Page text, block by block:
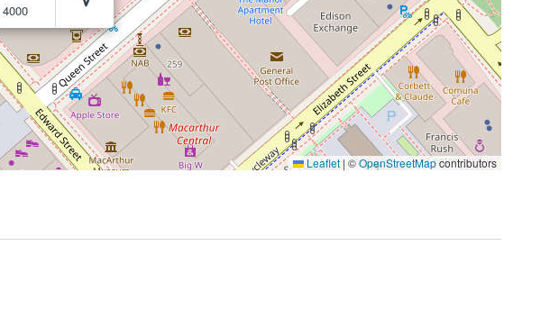
4000
Leaflet | ©OpenStreetMapcontributors